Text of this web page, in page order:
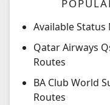
Available Status
Qatar Airways
Routes
BA Club World
Routes